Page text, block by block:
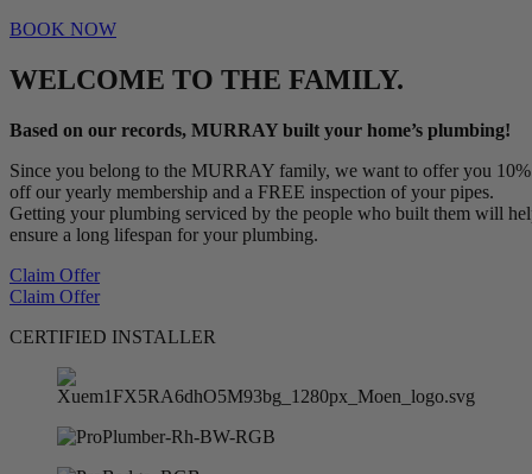
BOOK NOW
WELCOME TO THE FAMILY.
Based on our records, MURRAY built your home’s plumbing!
Since you belong to the MURRAY family, we want to offer you 10%
off our yearly membership and a FREE inspection of your pipes.
Getting your plumbing serviced by the people who built them will
ensure a long lifespan for your plumbing.
Claim Offer
Claim Offer
CERTIFIED INSTALLER